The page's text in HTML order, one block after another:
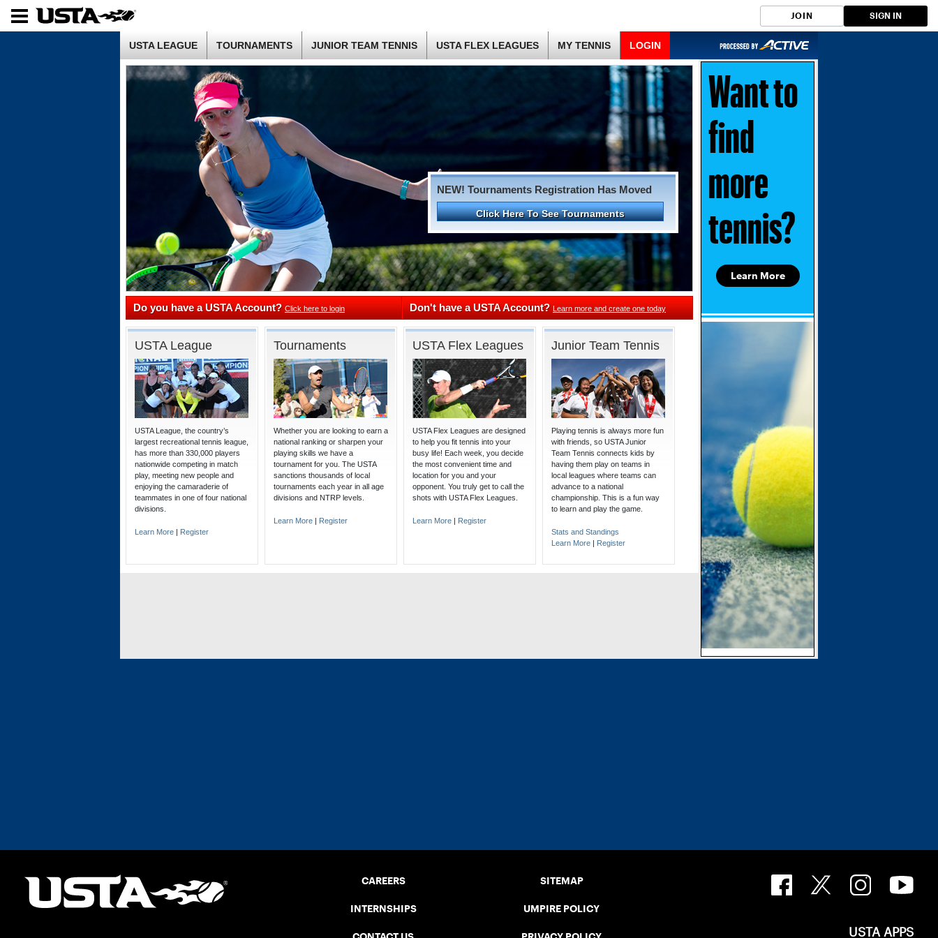
JOIN SIGN IN
USTA LEAGUE TOURNAMENTS JUNIOR TEAM TENNIS USTA FLEX LEAGUES MY TENNIS LOGIN
NEW! Tournaments Registration Has Moved
Click Here To See Tournaments
Do you have a USTA Account?Click here to login Don't have a USTA Account?Learn more and create one today
USTA League
USTA League, the country’s
largest recreational tennis league,
has more than 330,000 players
nationwide competing in match
play, meeting new people and
enjoying the camaraderie of
teammates in one of four national
divisions.
Learn More | Register
Tournaments
Whether you are looking to earn a
national ranking or sharpen your
playing skills we have a
tournament for you. The USTA
sanctions thousands of local
tournaments each year in all age
divisions and NTRP levels.
Learn More | Register
USTA Flex Leagues
USTA Flex Leagues are designed
to help you fit tennis into your
busy life! Each week, you decide
the most convenient time and
location for you and your
opponent. You truly get to call the
shots with USTA Flex Leagues.
Learn More | Register
Junior Team Tennis
Playing tennis is always more fun
with friends, so USTA Junior
Team Tennis connects kids by
having them play on teams in
local leagues where teams can
advance to a national
championship. This is a fun way
to learn and play the game.
Stats and Standings
Learn More | Register
Learn More
Want to
find
more
tennis?
CAREERS
INTERNSHIPS
CONTACT US
SITEMAP
UMPIRE POLICY
PRIVACY POLICY USTA APPS